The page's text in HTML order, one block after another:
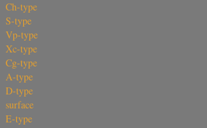
Ch-type
S-type
Vp-type
Xc-type
Cg-type
A-type
D-type
surface
E-type